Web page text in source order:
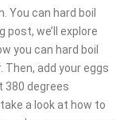
can hard boil
we’ll explore
you can hard boil
add your eggs
380 degrees
a look at how to